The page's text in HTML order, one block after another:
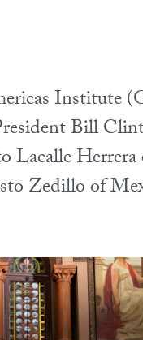
Institute
Bill
Herrera
Zedillo of